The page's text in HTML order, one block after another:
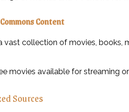
Content
vast collection of movies, books,
movies available for streaming
Sources